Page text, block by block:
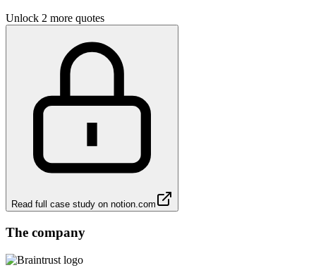
Unlock 2 more quotes
Read full case study on notion.com
The company